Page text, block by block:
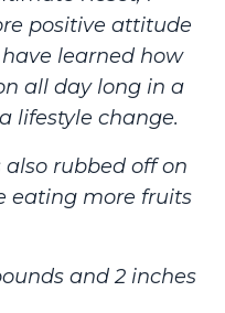
positive attitude
learned how
all day long in a
lifestyle change.
rubbed off on
eating more fruits
and 2 inches